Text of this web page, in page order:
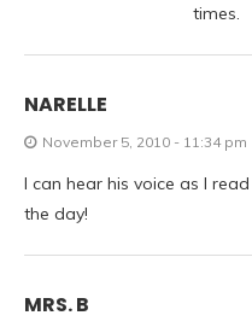
times.
NARELLE
November 5, 2010 - 11:34 pm
I can hear his voice as I
the day!
MRS. B